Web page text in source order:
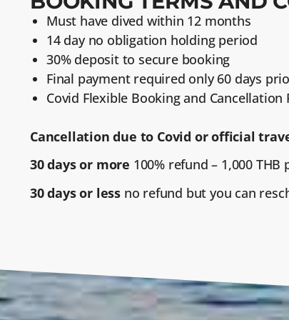
Must have dived within 12 months
14 day no obligation holding period
30% deposit to secure booking
Final payment required only 60 days
Covid Flexible Booking and Cancellation
Cancellation due to Covid or official
30 days or more 100% refund – 1,000
30 days or less no refund but you can